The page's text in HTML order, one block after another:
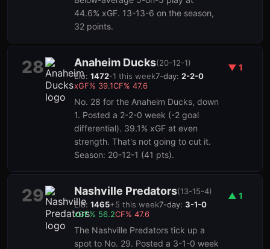
44.6% xGF. 13-13-6 on the season,
32 points.
28 Anaheim Ducks(20-12-1)
Elo: 1472-1 this week7-day: 2-2-0
xGF% 39.1CF% 47.6
No. 28 for the Anaheim Ducks, down
1. Posted a 2-2-0 week (-2 goal
differential). 39.1% xGF at even
strength. That's not going to cut it.
Season: 20-12-1 (41 pts).
▼ 1
29 Nashville Predators(13-15-4)
Elo: 1465+5 this week7-day: 3-1-0
xGF% 56.2CF% 47.6
The Nashville Predators tick up a
spot to No. 29. Posted a 3-1-0 week
▲ 1